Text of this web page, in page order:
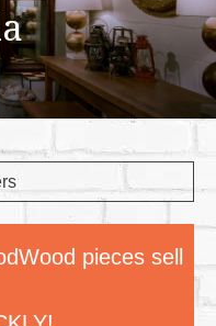
pieces sell